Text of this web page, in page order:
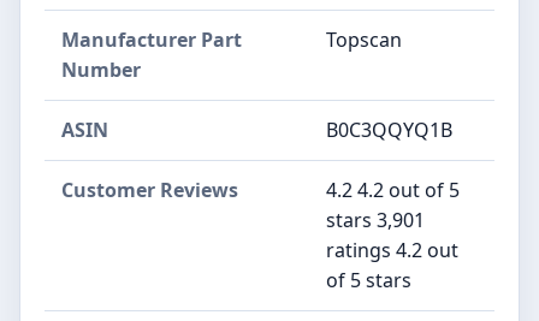
Manufacturer Part
Number
‎Topscan
ASIN B0C3QQYQ1B
Customer Reviews
4.2 4.2 out of 5
stars 3,901
ratings 4.2 out
of 5 stars